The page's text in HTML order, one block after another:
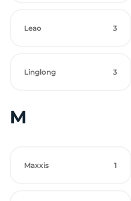
Leao 3
Linglong 3
M
Maxxis 1